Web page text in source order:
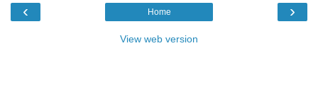
‹ ›
Home
View web version